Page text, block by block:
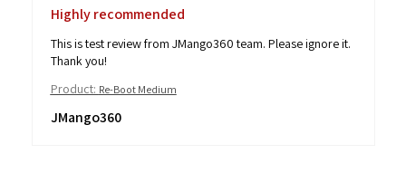
Highly recommended
This is test review from JMango360 team. Please ignore it.
Thank you!
Product: Re-Boot Medium
JMango360